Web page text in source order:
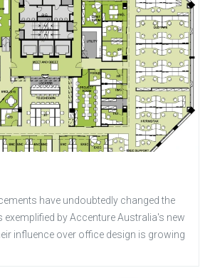
have undoubtedly changed the
exemplified by Accenture Australia's new
influence over office design is growing